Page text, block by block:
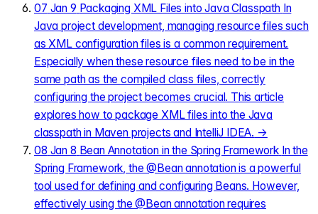
07 Jan 9 Packaging XML Files into Java Classpath In
Java project development, managing resource files such
as XML configuration files is a common requirement.
Especially when these resource files need to be in the
same path as the compiled class files, correctly
configuring the project becomes crucial. This article
explores how to package XML files into the Java
classpath in Maven projects and IntelliJ IDEA. →
08 Jan 8 Bean Annotation in the Spring Framework In the
Spring Framework, the @Bean annotation is a powerful
tool used for defining and configuring Beans. However,
effectively using the @Bean annotation requires